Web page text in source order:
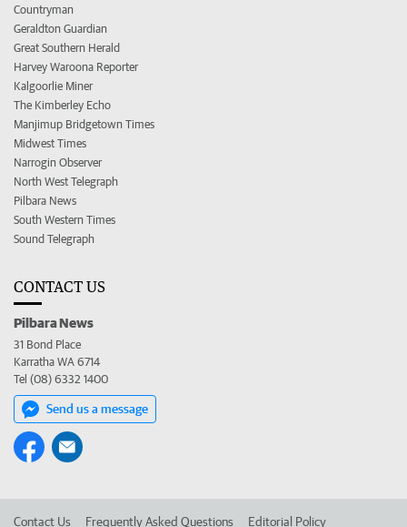
Countryman
Geraldton Guardian
Great Southern Herald
Harvey Waroona Reporter
Kalgoorlie Miner
The Kimberley Echo
Manjimup Bridgetown Times
Midwest Times
Narrogin Observer
North West Telegraph
Pilbara News
South Western Times
Sound Telegraph
CONTACT US
Pilbara News
31 Bond Place
Karratha WA 6714
Tel (08) 6332 1400
Send us a message
Contact Us Frequently Asked Questions Editorial Policy